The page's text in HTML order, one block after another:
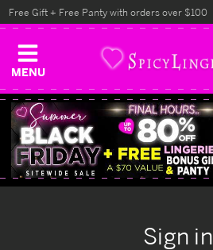
MENU
Free Gift + Free Panty with orders over $100
Sign in